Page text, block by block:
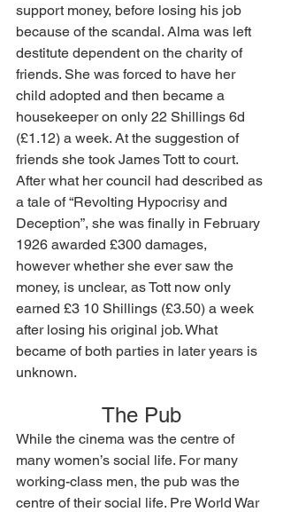
support money, before losing his job
because of the scandal. Alma was left
destitute dependent on the charity of
friends. She was forced to have her
child adopted and then became a
housekeeper on only 22 Shillings 6d
(£1.12) a week. At the suggestion of
friends she took James Tott to court.
After what her council had described as
a tale of “Revolting Hypocrisy and
Deception”, she was finally in February
1926 awarded £300 damages,
however whether she ever saw the
money, is unclear, as Tott now only
earned £3 10 Shillings (£3.50) a week
after losing his original job. What
became of both parties in later years is
unknown.
The Pub
While the cinema was the centre of
many women’s social life. For many
working-class men, the pub was the
centre of their social life. Pre World War